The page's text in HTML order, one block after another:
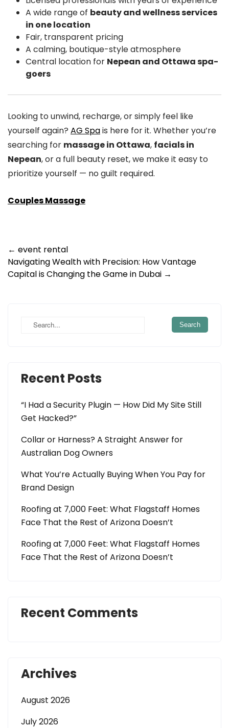
A wide range of beauty and wellness services
in one location
Fair, transparent pricing
A calming, boutique-style atmosphere
Central location for Nepean and Ottawa spa-
goers
Looking to unwind, recharge, or simply feel like
yourself again? AG Spais here for it. Whether you’re
searching for massage in Ottawa, facials in
Nepean, or a full beauty reset, we make it easy to
prioritize yourself — no guilt required.
Couples Massage
Post
navigation
← event rental
Navigating Wealth with Precision: How Vantage
Capital is Changing the Game in Dubai →
Recent Posts
“I Had a Security Plugin — How Did My Site Still
Get Hacked?”
Collar or Harness? A Straight Answer for
Australian Dog Owners
What You’re Actually Buying When You Pay for
Brand Design
Roofing at 7,000 Feet: What Flagstaff Homes
Face That the Rest of Arizona Doesn’t
Roofing at 7,000 Feet: What Flagstaff Homes
Face That the Rest of Arizona Doesn’t
Recent Comments
Archives
August 2026
July 2026